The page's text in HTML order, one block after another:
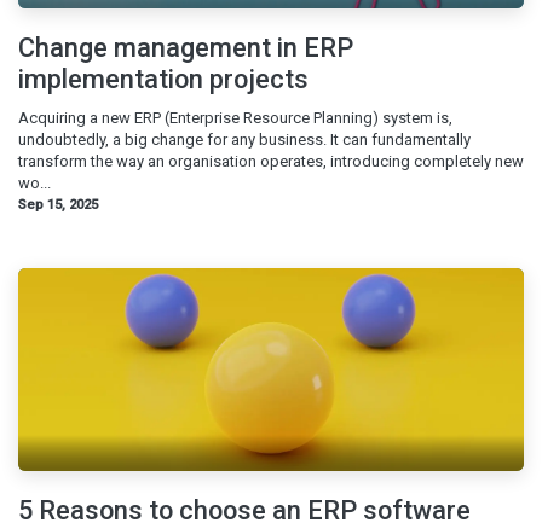
Change management in ERP
implementation projects
Acquiring a new ERP (Enterprise Resource Planning) system is,
undoubtedly, a big change for any business. It can fundamentally
transform the way an organisation operates, introducing completely new
wo...
Sep 15, 2025
5 Reasons to choose an ERP software